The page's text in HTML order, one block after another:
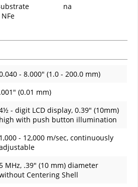
na
- 8.000" (1.0 - 200.0 mm)
.001" (0.01 mm)
- digit LCD display, 0.39" (10mm)
high with push button illumination
1,000 - 12,000 m/sec, continuously
5 MHz, .39" (10 mm) diameter
Centering Shell